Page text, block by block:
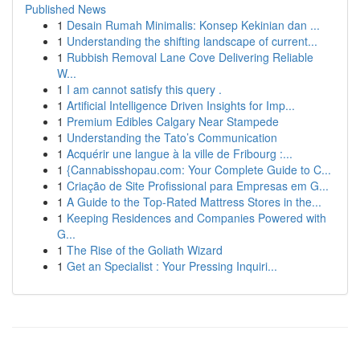
Published News
1 Desain Rumah Minimalis: Konsep Kekinian dan ...
1 Understanding the shifting landscape of current...
1 Rubbish Removal Lane Cove Delivering Reliable
W...
1 I am cannot satisfy this query .
1 Artificial Intelligence Driven Insights for Imp...
1 Premium Edibles Calgary Near Stampede
1 Understanding the Tato’s Communication
1 Acquérir une langue à la ville de Fribourg :...
1 {Cannabisshopau.com: Your Complete Guide to C...
1 Criação de Site Profissional para Empresas em G...
1 A Guide to the Top-Rated Mattress Stores in the...
1 Keeping Residences and Companies Powered with
G...
1 The Rise of the Goliath Wizard
1 Get an Specialist : Your Pressing Inquiri...